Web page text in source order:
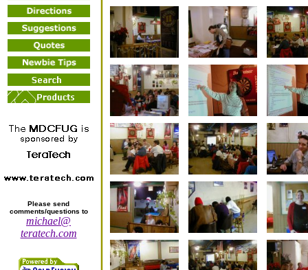
Please send
comments/questions to
michael@
teratech.com